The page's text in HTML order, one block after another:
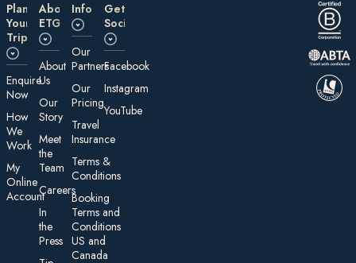
Plan
Your
Trip
E nquire
Now
How
We
Work
My
On line
Account
About
ETG
About
Us
Our
Story
Meet
the
Team
Careers
In
the
Press
Information
Our
Partners
Our
Pricing
Travel
Insurance
Te rms &
Conditions
Booking
Terms and
Conditions
US and
Canada
Get
Social
Facebook
Instagram
YouTube